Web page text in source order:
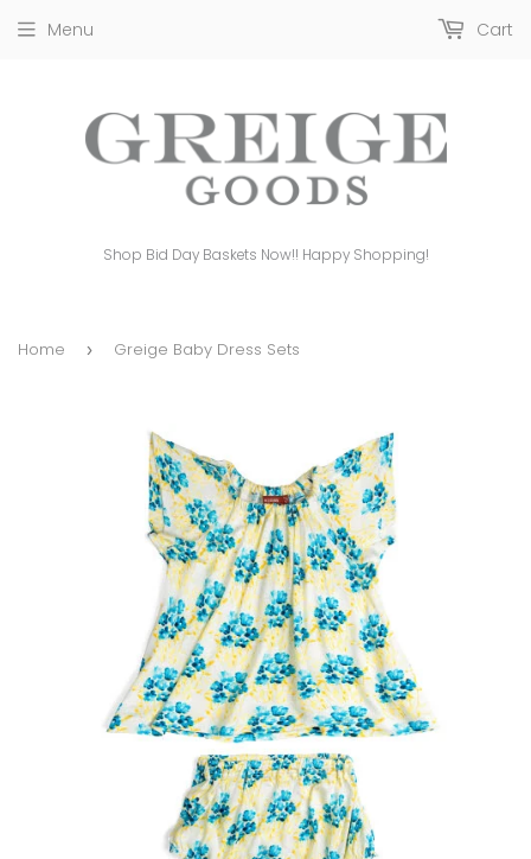
Shop Bid Day Baskets Now!! Happy Shopping!
Menu Cart
Home › Greige Baby Dress Sets